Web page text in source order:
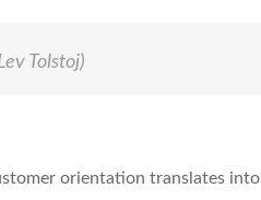
Tolstoj)
orientation translates into